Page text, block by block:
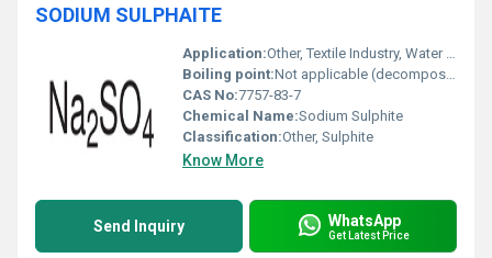
SODIUM SULPHAITE
Application:Other, Textile Industry, Water Treatment, Paper and Pulp, Chemical Manufacturing
Boiling point:Not applicable (decomposes on heating)
CAS No:7757-83-7
Chemical Name:Sodium Sulphite
Classification:Other, Sulphite
Know More
Send Inquiry WhatsApp
Get Latest Price